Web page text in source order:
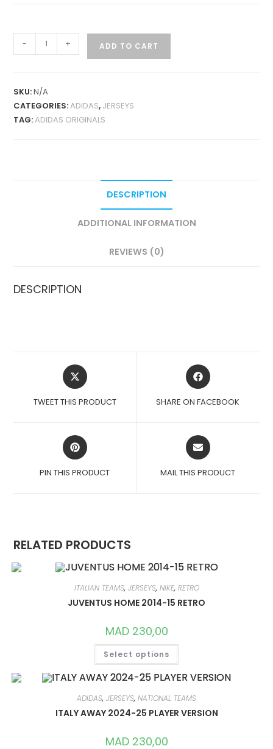
ORIGINALS
TOUR
WHITE
- + ADD TO CART
SKU:N/A
CATEGORIES:ADIDAS, JERSEYS
TAG:ADIDAS ORIGINALS
DESCRIPTION
ADDITIONAL INFORMATION
REVIEWS (0)
DESCRIPTION
OPENS
IN
NEW
TWEET THIS PRODUCT
OPENS
IN
NEW
SHARE ON FACEBOOK
OPENS
IN
NEW
PIN THIS PRODUCT
OPENS
IN
NEW
MAIL THIS PRODUCT
RELATED PRODUCTS
ITALIAN TEAMS, JERSEYS, NIKE, RETRO
JUVENTUS HOME 2014-15 RETRO
MAD230,00
Select options
THIS
HAS
MULTIPLE
VARIANTS.
OPTIONS
MAY
BE
ADIDAS, JERSEYS, NATIONAL TEAMS
ITALY AWAY 2024-25 PLAYER VERSION
MAD230,00